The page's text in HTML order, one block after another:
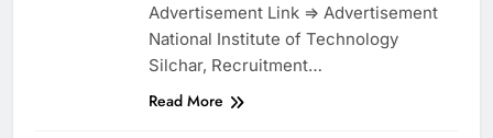
Advertisement Link => Advertisement
National Institute of Technology
Silchar, Recruitment…
Read More